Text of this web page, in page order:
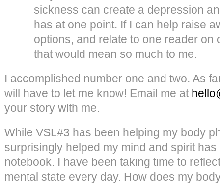
sickness can create a depression
has at one point. If I can help raise
options, and relate to one reader on
that would mean so much to me.
I accomplished number one and two. As
will have to let me know! Email me at
your story with me.
While VSL#3 has been helping my body
surprisingly helped my mind and spirit
notebook. I have been taking time to
mental state every day. How does my